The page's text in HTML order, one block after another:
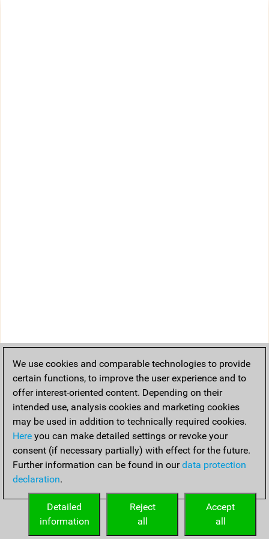
We use cookies and comparable technologies to provide
certain functions, to improve the user experience and to
offer interest-oriented content. Depending on their
intended use, analysis cookies and marketing cookies
may be used in addition to technically required cookies.
Here you can make detailed settings or revoke your
consent (if necessary partially) with effect for the future.
Further information can be found in ourdata protection
declaration.
Accept
all
Reject
all
Detailed
information